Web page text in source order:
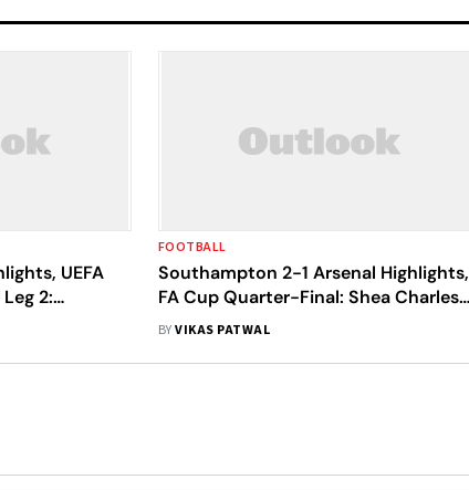
UEFA
2:
Sends
FOOTBALL
Southampton 2-1 Arsenal Highlights,
FA Cup Quarter-Final: Shea Charles
Last-Gasp Sends Saints Into The
BYVIKAS PATWAL